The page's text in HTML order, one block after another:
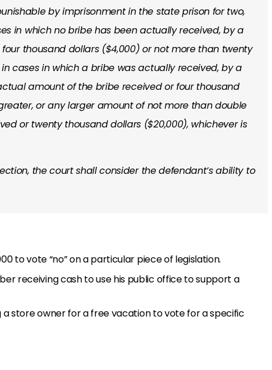
by imprisonment in the state prison for two,
in which no bribe has been actually received, by a
thousand dollars ($4,000) or not more than twenty
cases in which a bribe was actually received, by a
amount of the bribe received or four thousand
or any larger amount of not more than double
or twenty thousand dollars ($20,000), whichever is
the court shall consider the defendant’s ability to
to vote “no” on a particular piece of legislation.
receiving cash to use his public office to support a
store owner for a free vacation to vote for a specific